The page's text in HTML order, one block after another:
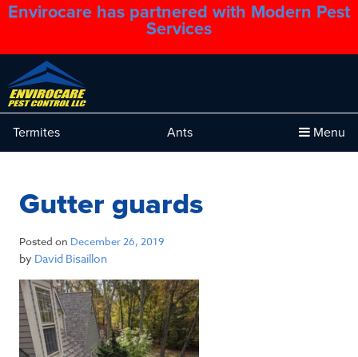
Envirocare has partnered with Modern Pest
Services
1.888.879.6481
Termites Ants Menu
Gutter guards
Posted on December 26, 2019
by David Bisaillon